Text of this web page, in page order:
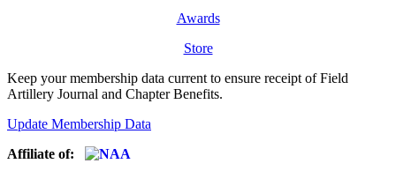
Awards
Store
Keep your membership data current to ensure receipt of Field
Artillery Journal and Chapter Benefits.
Update Membership Data
Affiliate of: